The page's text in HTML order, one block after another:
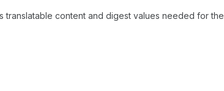
content and digest values needed for the